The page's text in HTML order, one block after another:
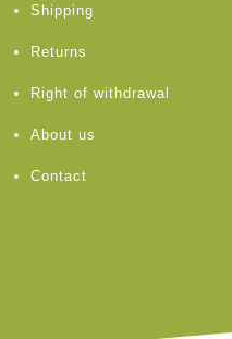
Shipping
Returns
Right of withdrawal
About us
Contact